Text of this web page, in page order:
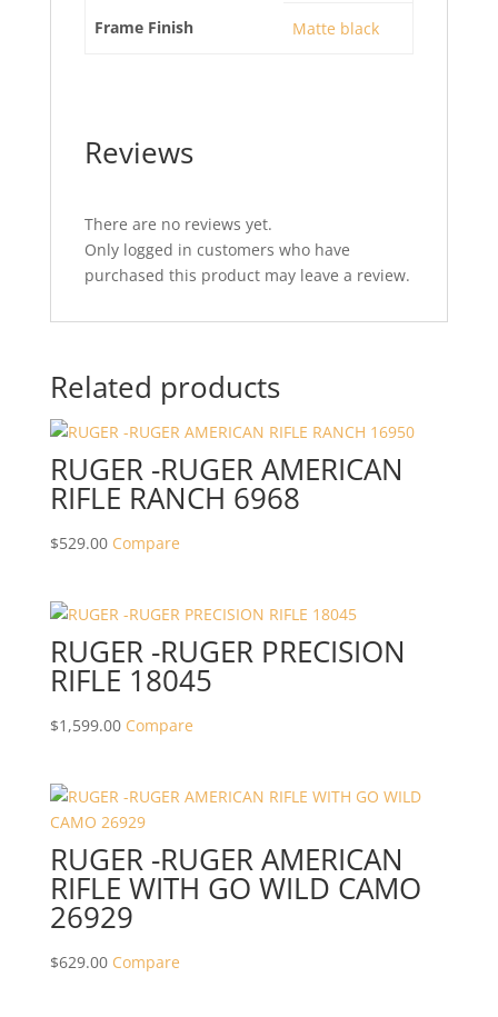
Frame Finish Matte black
Reviews
There are no reviews yet.
Only logged in customers who have
purchased this product may leave a review.
Related products
RUGER -RUGER AMERICAN
RIFLE RANCH 6968
$529.00 Compare
RUGER -RUGER PRECISION
RIFLE 18045
$1,599.00 Compare
RUGER -RUGER AMERICAN
RIFLE WITH GO WILD CAMO
26929
$629.00 Compare